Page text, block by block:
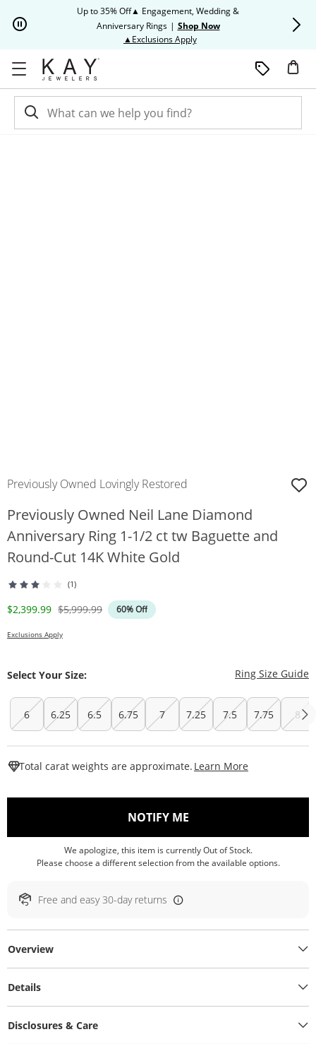
Up to 35% Off▲ Engagement, Wedding &
Anniversary Rings | Shop Now
▲Exclusions ApplyThis action will open modal
Previously Owned Lovingly Restored
Previously Owned Neil Lane Diamond
Anniversary Ring 1-1/2 ct tw Baguette and
Round-Cut 14K White Gold
(1)
Discounted Price
$2,399.99 Original Price
$5,999.99 60% Off
Exclusions Apply
Select Your Size: Ring Size Guide
6 6.25 6.5 6.75 7 7.25 7.5 7.75 8
Total carat weights are approximate. Learn More
NOTIFY ME, THIS ACTION WILL
We apologize, this item is currently Out of Stock.
Please choose a different selection from the available options.
Free and easy 30-day returns
Overview
Details
Disclosures & Care